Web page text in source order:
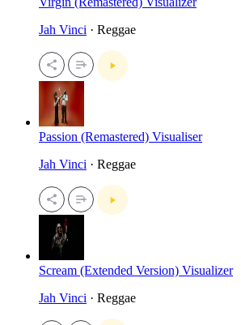
Jah Vinci · Reggae
Passion (Remastered) Visualiser
Jah Vinci · Reggae
Scream (Extended Version) Visualizer
Jah Vinci · Reggae